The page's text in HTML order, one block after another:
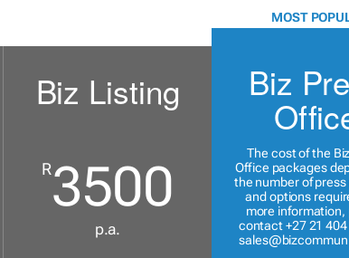
Biz Listing
R3500
p.a.
MOST
Biz
The cost of the
Office packages
the number of
and options
more information,
contact +27 21